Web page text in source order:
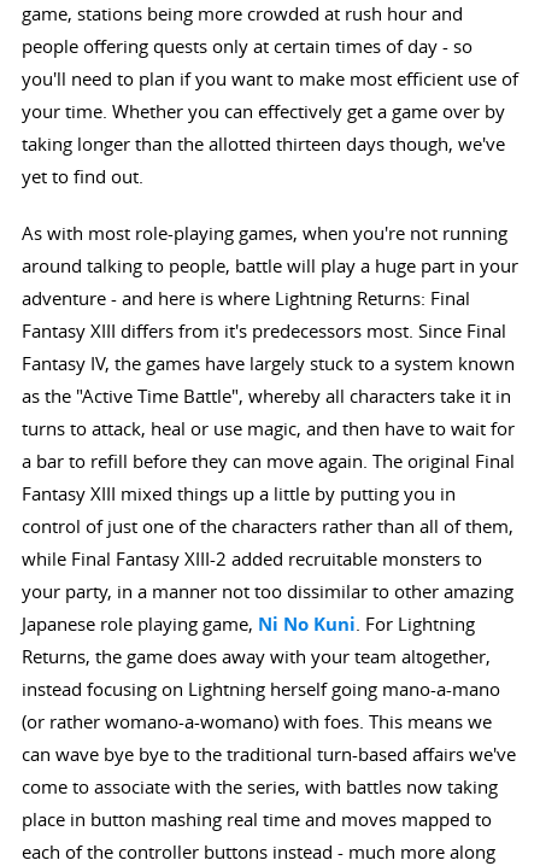
game, stations being more crowded at rush hour and
people offering quests only at certain times of day - so
you'll need to plan if you want to make most efficient use of
your time. Whether you can effectively get a game over by
taking longer than the allotted thirteen days though, we've
yet to find out.
As with most role-playing games, when you're not running
around talking to people, battle will play a huge part in your
adventure - and here is where Lightning Returns: Final
Fantasy XIII differs from it's predecessors most. Since Final
Fantasy IV, the games have largely stuck to a system known
as the "Active Time Battle", whereby all characters take it in
turns to attack, heal or use magic, and then have to wait for
a bar to refill before they can move again. The original Final
Fantasy XIII mixed things up a little by putting you in
control of just one of the characters rather than all of them,
while Final Fantasy XIII-2 added recruitable monsters to
your party, in a manner not too dissimilar to other amazing
Japanese role playing game, Ni No Kuni. For Lightning
Returns, the game does away with your team altogether,
instead focusing on Lightning herself going mano-a-mano
(or rather womano-a-womano) with foes. This means we
can wave bye bye to the traditional turn-based affairs we've
come to associate with the series, with battles now taking
place in button mashing real time and moves mapped to
each of the controller buttons instead - much more along